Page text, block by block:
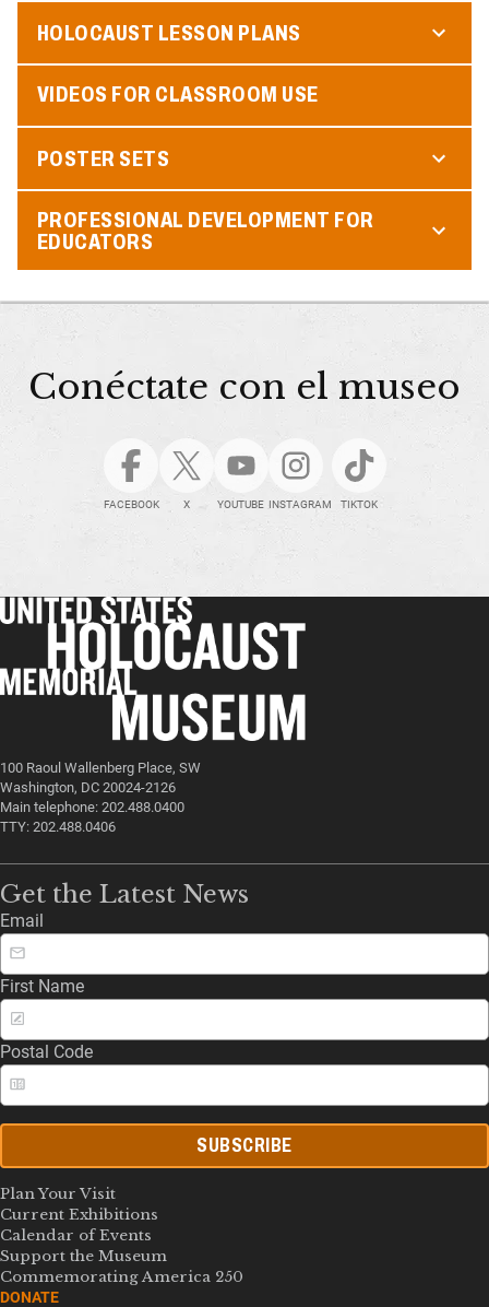
HOLOCAUST LESSON PLANS
VIDEOS FOR CLASSROOM USE
POSTER SETS
PROFESSIONAL DEVELOPMENT FOR
EDUCATORS
Conéctate con el museo
FACEBOOK X YOUTUBE INSTAGRAM TIKTOK
100 Raoul Wallenberg Place, SW
Washington, DC 20024-2126
Main telephone: 202.488.0400
TTY: 202.488.0406
Get the Latest News
Email
First Name
Postal Code
SUBSCRIBE
Plan Your Visit
Current Exhibitions
Calendar of Events
Support the Museum
Commemorating America 250
DONATE